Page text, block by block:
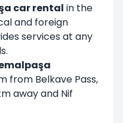
car rental in the
and foreign
services at any
from Belkave Pass,
away and Nif